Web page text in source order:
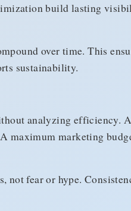
build lasting
over time. This
sustainability.
analyzing efficiency.
maximum marketing
not fear or hype.